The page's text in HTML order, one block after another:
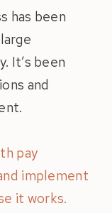
has been
It’s been
and
pay
implement
it works.